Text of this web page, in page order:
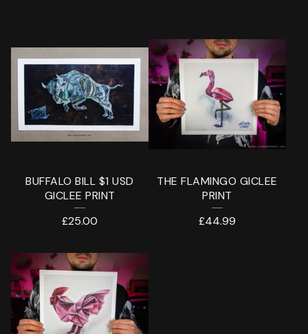
BUFFALO BILL $1 USD
GICLEE PRINT
£25.00
THE FLAMINGO GICLEE
PRINT
£44.99